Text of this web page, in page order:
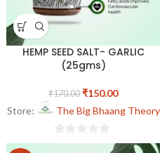
HEMP SEED SALT- GARLIC
(25gms)
₹170.00 ₹150.00
Store: The Big Bhaang Theory
0